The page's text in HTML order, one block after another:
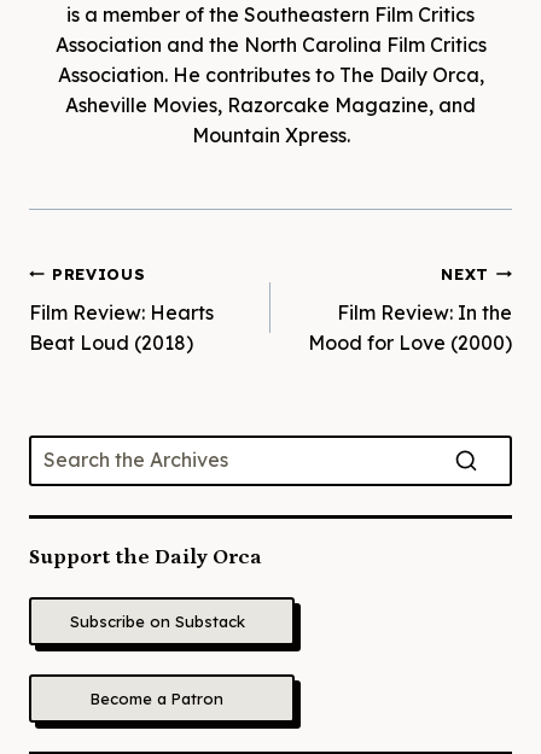
is a member of the Southeastern Film Critics
Association and the North Carolina Film Critics
Association. He contributes to The Daily Orca,
Asheville Movies, Razorcake Magazine, and
Mountain Xpress.
Post
navigation
PREVIOUS
Film Review: Hearts
Beat Loud (2018)
NEXT
Film Review: In the
Mood for Love (2000)
Support the Daily Orca
Subscribe on Substack
Become a Patron